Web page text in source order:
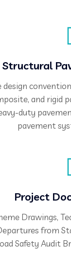
Structural
design
and rigid
duty
pavement
Project
Drawings,
from
Safety Audit